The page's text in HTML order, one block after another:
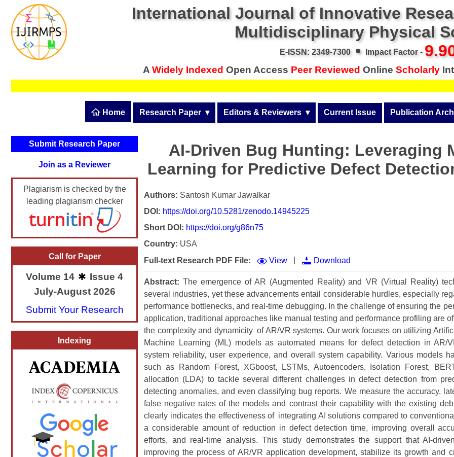
International Journal of Innovative
Multidisciplinary Physical
E-ISSN: 2349-7300• Impact Factor -
A Widely Indexed Open Access Peer Reviewed Online Scholarly
Home Research Paper ▾
Publication Guidelines
Upload Documents
Article Processing Fee & Other Fees
Track Status / Pay Fees / Download Pub. Certi.
Editors & Reviewers ▾
Join as a Reviewer
Get Membership Certificate
Current Issue Publication
Volume 13
Volume 12
Volume 6
Volume 5
Volume 4
Volume 3
Volume 2
Volume 1
Special Issues ▸
Publication
Submit Research Paper
Join as a Reviewer
Plagiarism is checked by the
leading plagiarism checker
Call for Paper
Volume 14
Issue 4
July-August 2026
Submit Your Research
Indexing
AI-Driven Bug Hunting: Leveraging
Learning for Predictive Defect
Authors: Santosh Kumar Jawalkar
DOI: https://doi.org/10.5281/zenodo.14945225
Short DOI: https://doi.org/g86n75
Country: USA
Full-text Research PDF File:
View Download
Abstract: The emergence of AR (Augmented Reality) and VR (Virtual Reality)
several industries, yet these advancements entail considerable hurdles, especially
performance bottlenecks, and real-time debugging. In the challenge of ensuring the
application, traditional approaches like manual testing and performance profiling are
the complexity and dynamicity of AR/VR systems. Our work focuses on utilizing
Machine Learning (ML) models as automated means for defect detection in AR/
system reliability, user experience, and overall system capability. Various models
such as Random Forest, XGboost, LSTMs, Autoencoders, Isolation Forest,
allocation (LDA) to tackle several different challenges in defect detection from
detecting anomalies, and even classifying bug reports. We measure the accuracy,
false negative rates of the models and contrast their capability with the existing
clearly indicates the effectiveness of integrating AI solutions compared to
a considerable amount of reduction in defect detection time, improving overall
efforts, and real-time analysis. This study demonstrates the support that AI-
improving the process of AR/VR application development, stabilize its growth and